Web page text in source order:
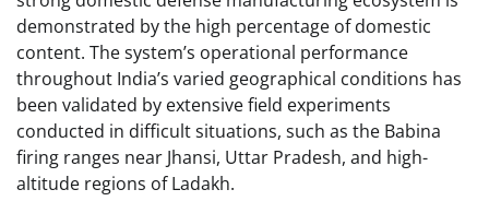
demonstrated by the high percentage of domestic
content. The system’s operational performance
throughout India’s varied geographical conditions has
been validated by extensive field experiments
conducted in difficult situations, such as the Babina
firing ranges near Jhansi, Uttar Pradesh, and high-
altitude regions of Ladakh.